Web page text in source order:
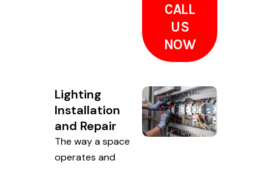
CALL
US
NOW
Lighting
Installation
and Repair
The way a space
operates and